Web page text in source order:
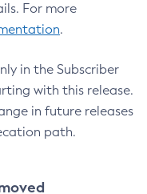
For more
.
in the Subscriber
with this release.
in future releases
path.